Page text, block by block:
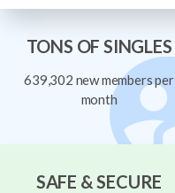
TONS OF SINGLES
639,302 new members per
month
SAFE & SECURE